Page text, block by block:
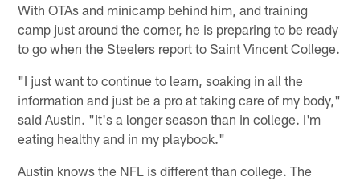
With OTAs and minicamp behind him, and training
camp just around the corner, he is preparing to be ready
to go when the Steelers report to Saint Vincent College.
"I just want to continue to learn, soaking in all the
information and just be a pro at taking care of my body,"
said Austin. "It's a longer season than in college. I'm
eating healthy and in my playbook."
Austin knows the NFL is different than college. The